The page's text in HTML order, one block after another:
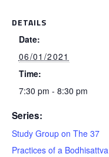
DETAILS
Date:
06/01/2021
Time:
7:30 pm - 8:30 pm
Series:
Study Group on The 37
Practices of a Bodhisattva